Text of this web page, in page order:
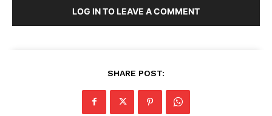
LOG IN TO LEAVE A COMMENT
SHARE POST: